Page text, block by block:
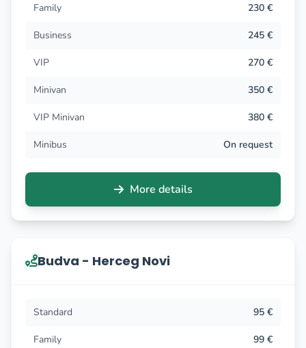
Family 230 €
Business 245 €
VIP 270 €
Minivan 350 €
VIP Minivan 380 €
Minibus On request
More details
Budva - Herceg Novi
Standard 95 €
Family 99 €